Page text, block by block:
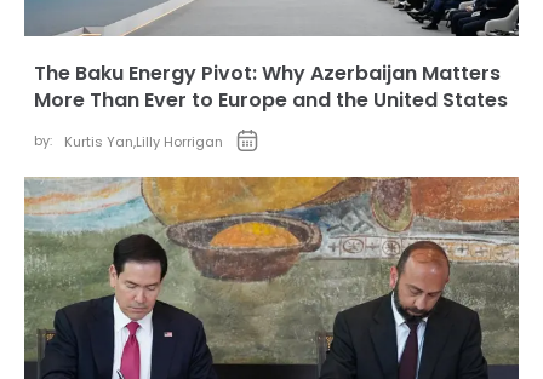
The Baku Energy Pivot: Why Azerbaijan Matters
More Than Ever to Europe and the United States
by: Kurtis Yan,Lilly Horrigan